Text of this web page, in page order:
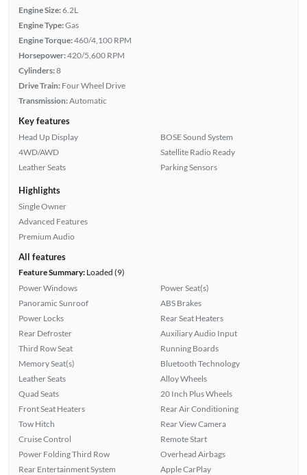
Engine Size:6.2L
Engine Type:Gas
Engine Torque:460/4,100 RPM
Horsepower:420/5,600 RPM
Cylinders:8
Drive Train: Four Wheel Drive
Transmission:Automatic
Key features
Head Up Display
4WD/AWD
Leather Seats
BOSE Sound System
Satellite Radio Ready
Parking Sensors
Highlights
Single Owner
Advanced Features
Premium Audio
All features
Feature Summary:Loaded (9)
Power Windows
Panoramic Sunroof
Power Locks
Rear Defroster
Third Row Seat
Memory Seat(s)
Leather Seats
Quad Seats
Front Seat Heaters
Tow Hitch
Cruise Control
Power Folding Third Row
Rear Entertainment System
Power Seat(s)
ABS Brakes
Rear Seat Heaters
Auxiliary Audio Input
Running Boards
Bluetooth Technology
Alloy Wheels
20 Inch Plus Wheels
Rear Air Conditioning
Rear View Camera
Remote Start
Overhead Airbags
Apple CarPlay